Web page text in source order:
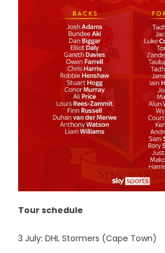
Tour schedule
3 July: DHL Stormers (Cape Town)